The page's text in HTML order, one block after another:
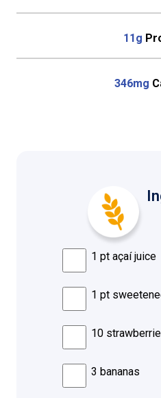
11g
346mg
1 pt açaí juice
1 pt
10
3 bananas